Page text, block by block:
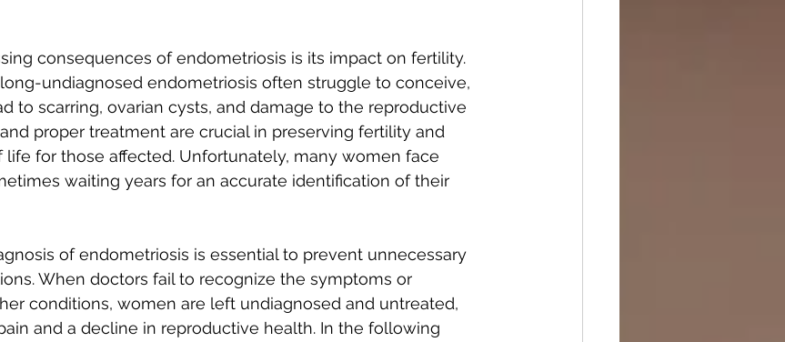
consequences of endometriosis is its impact on fertility.
undiagnosed endometriosis often struggle to conceive,
to scarring, ovarian cysts, and damage to the reproductive
proper treatment are crucial in preserving fertility and
for those affected. Unfortunately, many women face
waiting years for an accurate identification of their
of endometriosis is essential to prevent unnecessary
When doctors fail to recognize the symptoms or
conditions, women are left undiagnosed and untreated,
and a decline in reproductive health. In the following